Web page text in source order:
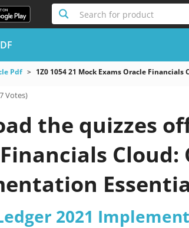
Search for product
Pdf 1Z0 1054 21 Mock Exams Oracle
Votes)
the quizzes
Cloud:
2021